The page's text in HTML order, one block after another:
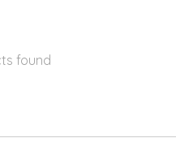
found